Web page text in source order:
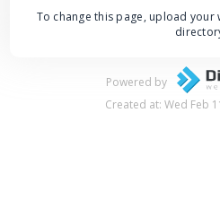
To change this page, upload
Powered by
Created at: Wed Feb